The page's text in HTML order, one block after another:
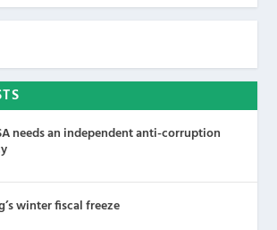
needs an independent anti-corruption
winter fiscal freeze